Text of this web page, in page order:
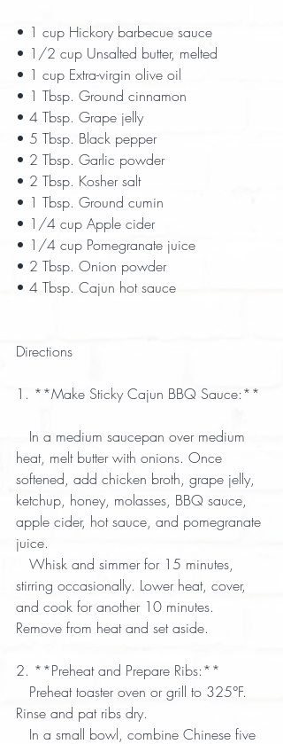
• 1 cup Hickory barbecue sauce
• 1/2 cup Unsalted butter, melted
• 1 cup Extra-virgin olive oil
• 1 Tbsp. Ground cinnamon
• 4 Tbsp. Grape jelly
• 5 Tbsp. Black pepper
• 2 Tbsp. Garlic powder
• 2 Tbsp. Kosher salt
• 1 Tbsp. Ground cumin
• 1/4 cup Apple cider
• 1/4 cup Pomegranate juice
• 2 Tbsp. Onion powder
• 4 Tbsp. Cajun hot sauce
Directions
1. **Make Sticky Cajun BBQ Sauce:**
heat, melt butter with onions. Once
softened, add chicken broth, grape jelly,
ketchup, honey, molasses, BBQ sauce,
apple cider, hot sauce, and pomegranate
juice.
stirring occasionally. Lower heat, cover,
and cook for another 10 minutes.
Remove from heat and set aside.
2. **Preheat and Prepare Ribs:**
Rinse and pat ribs dry.